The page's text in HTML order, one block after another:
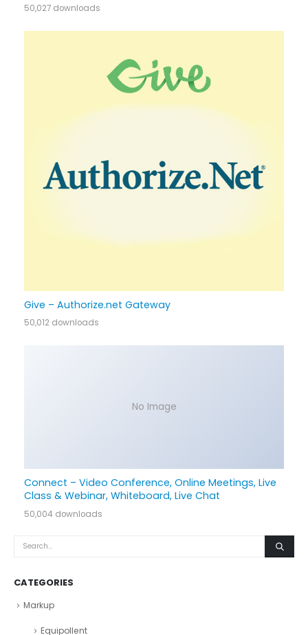
50,027 downloads
Give – Authorize.net Gateway
50,012 downloads
No Image
Connect – Video Conference, Online Meetings, Live
Class & Webinar, Whiteboard, Live Chat
50,004 downloads
CATEGORIES
Markup
Equipollent